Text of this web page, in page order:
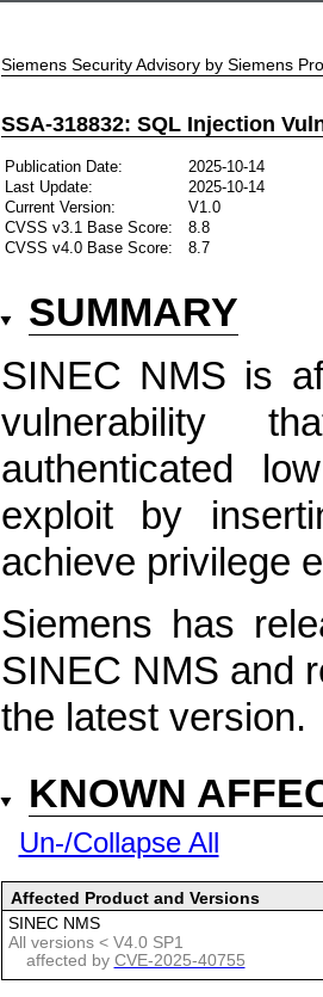
Siemens Security Advisory by Siemens
SSA-318832: SQL Injection
Publication Date:
2025-10-14
Last Update:
2025-10-14
Current Version:
V1.0
CVSS v3.1 Base Score:
8.8
CVSS v4.0 Base Score:
8.7
SUMMARY
SINEC NMS is
vulnerability
authenticated
exploit by
achieve privilege
Siemens has
SINEC NMS and
the latest version.
KNOWN
Un-/Collapse All
Affected Product and Versions
SINEC NMS
All versions < V4.0 SP1
affected by CVE-2025-40755